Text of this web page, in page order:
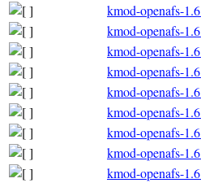
kmod-openafs-
kmod-openafs-
kmod-openafs-
kmod-openafs-
kmod-openafs-
kmod-openafs-
kmod-openafs-
kmod-openafs-
kmod-openafs-